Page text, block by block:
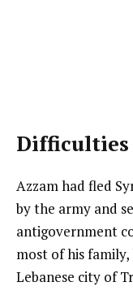
Azzam had fled
by the army and
antigovernment
most of his
Lebanese city of